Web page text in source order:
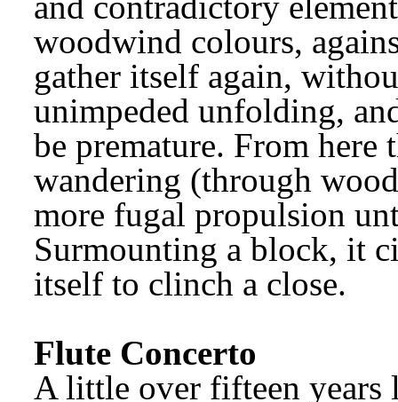
woodwind colours,
gather itself again,
unimpeded unfolding,
be premature. From here
wandering (through
more fugal propulsion
Surmounting a block, it
itself to clinch a close.
Flute Concerto